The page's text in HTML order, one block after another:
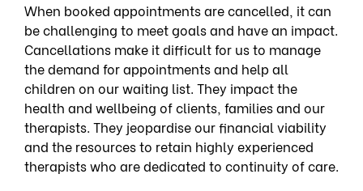
When booked appointments are cancelled, it can
be challenging to meet goals and have an impact.
Cancellations make it difficult for us to manage
the demand for appointments and help all
children on our waiting list. They impact the
health and wellbeing of clients, families and our
therapists. They jeopardise our financial viability
and the resources to retain highly experienced
therapists who are dedicated to continuity of care.